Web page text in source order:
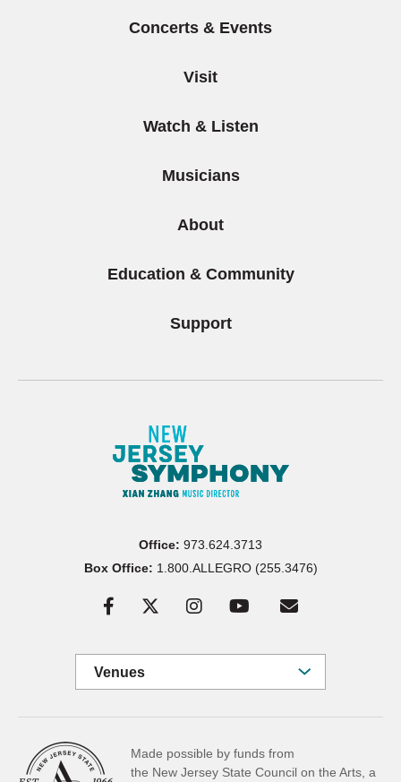
Concerts & Events
Visit
Watch & Listen
Musicians
About
Education & Community
Support
Office: 973.624.3713
Box Office: 1.800.ALLEGRO (255.3476)
Venues
Made possible by funds from
the New Jersey State Council on the Arts, a